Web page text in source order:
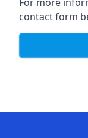
contact form